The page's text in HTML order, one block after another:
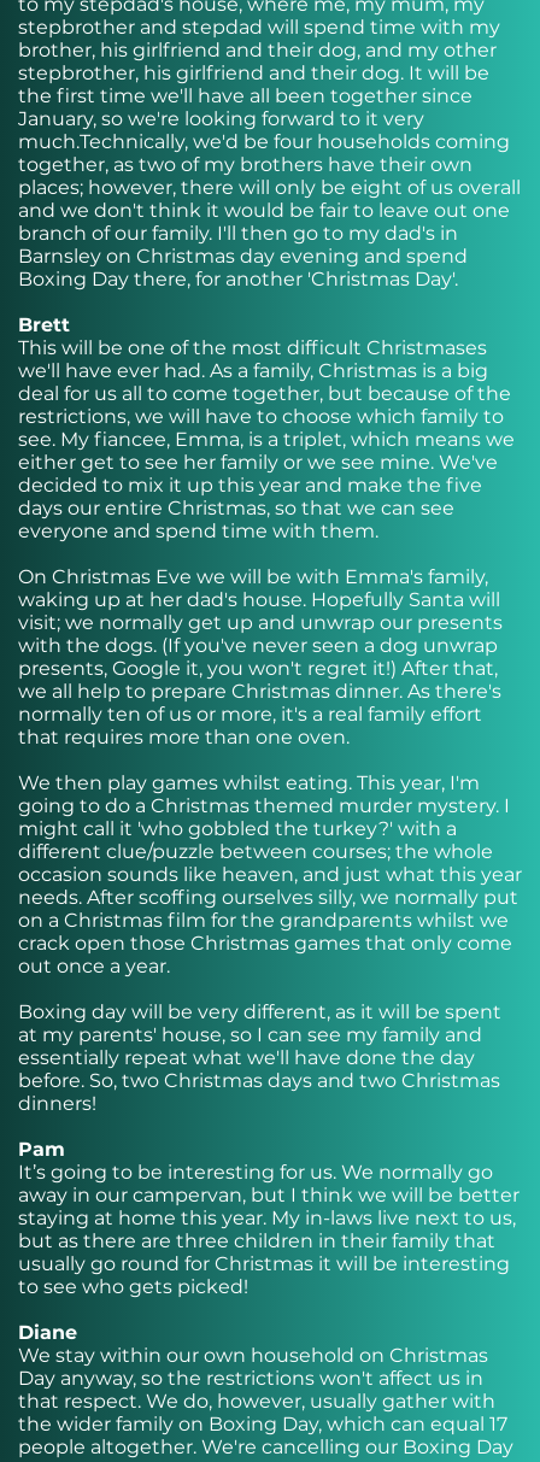
stepbrother and stepdad will spend time with my
brother, his girlfriend and their dog, and my other
stepbrother, his girlfriend and their dog. It will be
the first time we'll have all been together since
January, so we're looking forward to it very
much.Technically, we'd be four households coming
together, as two of my brothers have their own
places; however, there will only be eight of us overall
and we don't think it would be fair to leave out one
branch of our family. I'll then go to my dad's in
Barnsley on Christmas day evening and spend
Boxing Day there, for another 'Christmas Day'.
Brett
This will be one of the most difficult Christmases
we'll have ever had. As a family, Christmas is a big
deal for us all to come together, but because of the
restrictions, we will have to choose which family to
see. My fiancee, Emma, is a triplet, which means we
either get to see her family or we see mine. We've
decided to mix it up this year and make the five
days our entire Christmas, so that we can see
everyone and spend time with them.
On Christmas Eve we will be with Emma's family,
waking up at her dad's house. Hopefully Santa will
visit; we normally get up and unwrap our presents
with the dogs. (If you've never seen a dog unwrap
presents, Google it, you won't regret it!) After that,
we all help to prepare Christmas dinner. As there's
normally ten of us or more, it's a real family effort
that requires more than one oven.
We then play games whilst eating. This year, I'm
going to do a Christmas themed murder mystery. I
might call it 'who gobbled the turkey?' with a
different clue/puzzle between courses; the whole
occasion sounds like heaven, and just what this year
needs. After scoffing ourselves silly, we normally put
on a Christmas film for the grandparents whilst we
crack open those Christmas games that only come
out once a year.
Boxing day will be very different, as it will be spent
at my parents' house, so I can see my family and
essentially repeat what we'll have done the day
before. So, two Christmas days and two Christmas
dinners!
Pam
It’s going to be interesting for us. We normally go
away in our campervan, but I think we will be better
staying at home this year. My in-laws live next to us,
but as there are three children in their family that
usually go round for Christmas it will be interesting
to see who gets picked!
Diane
We stay within our own household on Christmas
Day anyway, so the restrictions won't affect us in
that respect. We do, however, usually gather with
the wider family on Boxing Day, which can equal 17
people altogether. We're cancelling our Boxing Day